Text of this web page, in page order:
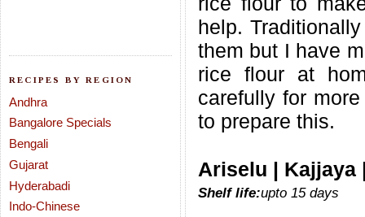
RECIPES BY REGION
Andhra
Bangalore Specials
Bengali
Gujarat
Hyderabadi
Indo-Chinese
help.
them but I have
rice flour at
carefully for
to prepare this.
Ariselu | Kajjaya
Shelf life:upto 15 days